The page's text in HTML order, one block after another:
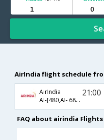
AirIndia flight schedule
AirIndia
AI-[480,AI- 687,AI- 364]
21:00
FAQ about airindia